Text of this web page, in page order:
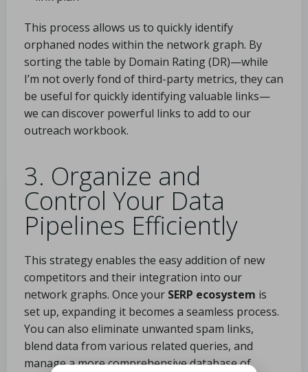
This process allows us to quickly identify
orphaned nodes within the network graph. By
sorting the table by Domain Rating (DR)—while
I’m not overly fond of third-party metrics, they can
be useful for quickly identifying valuable links—
we can discover powerful links to add to our
outreach workbook.
3. Organize and
Control Your Data
Pipelines Efficiently
This strategy enables the easy addition of new
competitors and their integration into our
network graphs. Once your SERP ecosystem is
set up, expanding it becomes a seamless process.
You can also eliminate unwanted spam links,
blend data from various related queries, and
manage a more comprehensive database of